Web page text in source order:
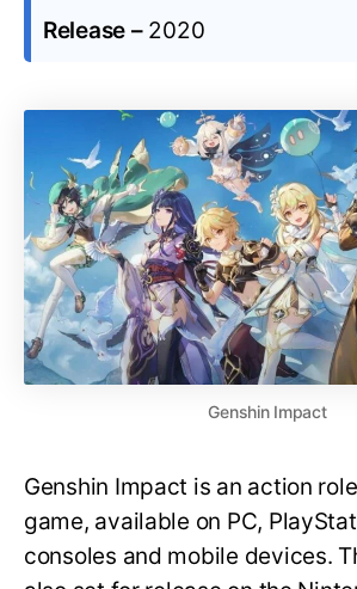
Release – 2020
Genshin Impact
Genshin Impact is an action
game, available on PC,
consoles and mobile devices.